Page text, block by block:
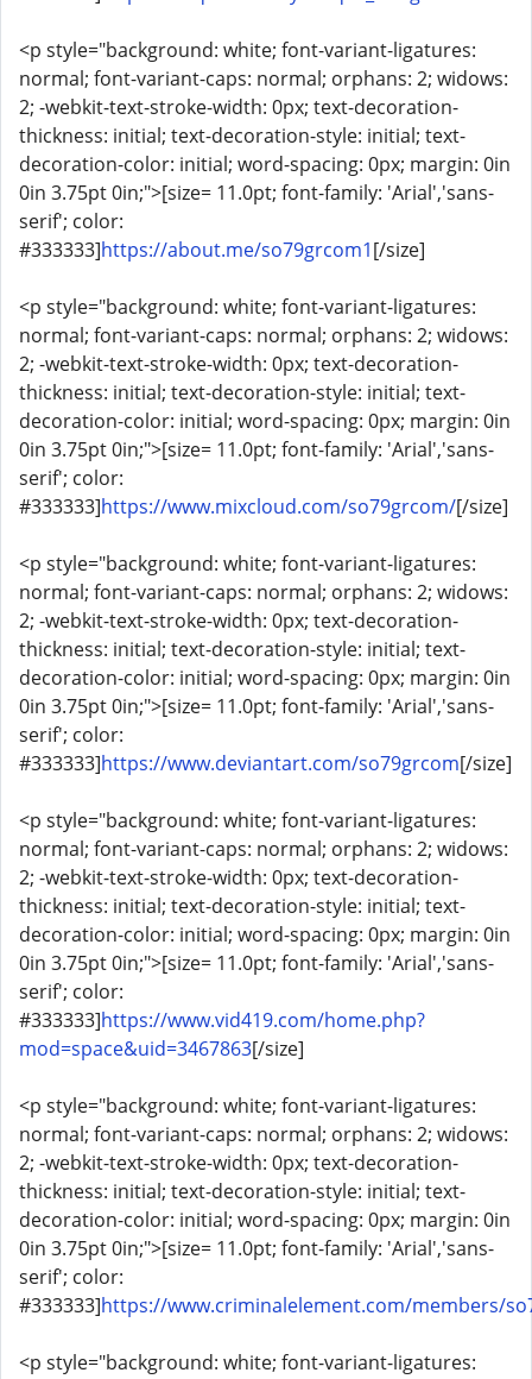
<p style="background: white; font-variant-ligatures:
normal; font-variant-caps: normal; orphans: 2; widows:
2; -webkit-text-stroke-width: 0px; text-decoration-
thickness: initial; text-decoration-style: initial; text-
decoration-color: initial; word-spacing: 0px; margin: 0in
0in 3.75pt 0in;">[size= 11.0pt; font-family: 'Arial','sans-
serif'; color:
#333333]https://about.me/so79grcom1[/size]
<p style="background: white; font-variant-ligatures:
normal; font-variant-caps: normal; orphans: 2; widows:
2; -webkit-text-stroke-width: 0px; text-decoration-
thickness: initial; text-decoration-style: initial; text-
decoration-color: initial; word-spacing: 0px; margin: 0in
0in 3.75pt 0in;">[size= 11.0pt; font-family: 'Arial','sans-
serif'; color:
#333333]https://www.mixcloud.com/so79grcom/[/size]
<p style="background: white; font-variant-ligatures:
normal; font-variant-caps: normal; orphans: 2; widows:
2; -webkit-text-stroke-width: 0px; text-decoration-
thickness: initial; text-decoration-style: initial; text-
decoration-color: initial; word-spacing: 0px; margin: 0in
0in 3.75pt 0in;">[size= 11.0pt; font-family: 'Arial','sans-
serif'; color:
#333333]https://www.deviantart.com/so79grcom[/size]
<p style="background: white; font-variant-ligatures:
normal; font-variant-caps: normal; orphans: 2; widows:
2; -webkit-text-stroke-width: 0px; text-decoration-
thickness: initial; text-decoration-style: initial; text-
decoration-color: initial; word-spacing: 0px; margin: 0in
0in 3.75pt 0in;">[size= 11.0pt; font-family: 'Arial','sans-
serif'; color:
#333333]https://www.vid419.com/home.php?
mod=space&uid=3467863[/size]
<p style="background: white; font-variant-ligatures:
normal; font-variant-caps: normal; orphans: 2; widows:
2; -webkit-text-stroke-width: 0px; text-decoration-
thickness: initial; text-decoration-style: initial; text-
decoration-color: initial; word-spacing: 0px; margin: 0in
0in 3.75pt 0in;">[size= 11.0pt; font-family: 'Arial','sans-
serif'; color:
#333333]https://www.criminalelement.com/members/
<p style="background: white; font-variant-ligatures: